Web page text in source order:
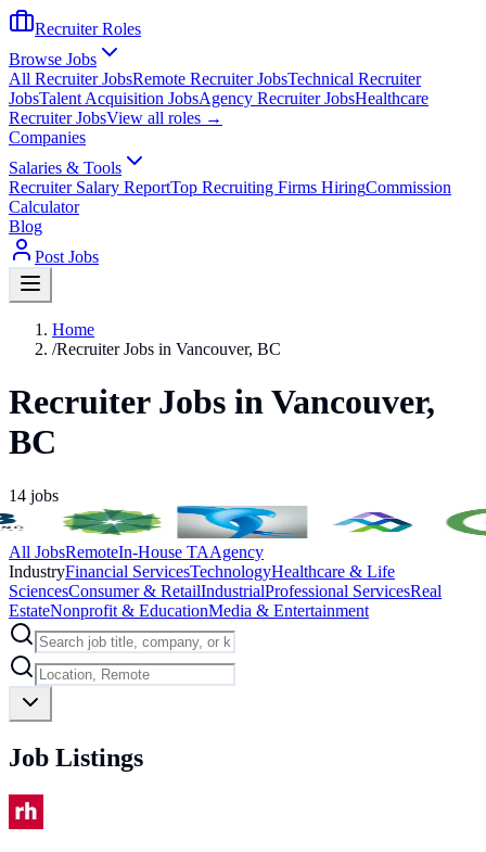
Recruiter Roles
Browse Jobs
All Recruiter JobsRemote Recruiter JobsTechnical Recruiter
JobsTalent Acquisition JobsAgency Recruiter JobsHealthcare
Recruiter JobsView all roles →
Companies
Salaries & Tools
Recruiter Salary ReportTop Recruiting Firms HiringCommission
Calculator
Blog
Post Jobs
Home
/Recruiter Jobs in Vancouver, BC
Recruiter Jobs in Vancouver,
BC
14 jobs
All JobsRemoteIn-House TAAgency
IndustryFinancial ServicesTechnologyHealthcare & Life
SciencesConsumer & RetailIndustrialProfessional ServicesReal
EstateNonprofit & EducationMedia & Entertainment
Job Listings